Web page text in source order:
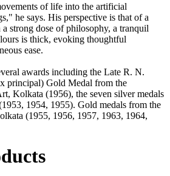
of life into the artificial
he says. His perspective is that of a
strong dose of philosophy, a tranquil
is thick, evoking thoughtful
ease.
awards including the Late R. N.
principal) Gold Medal from the
Kolkata (1956), the seven silver medals
1954, 1955). Gold medals from the
(1955, 1956, 1957, 1963, 1964,